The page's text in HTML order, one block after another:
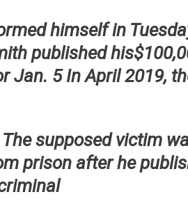
himself in
published
Jan. 5 In April 2019,
supposed victim
prison after he